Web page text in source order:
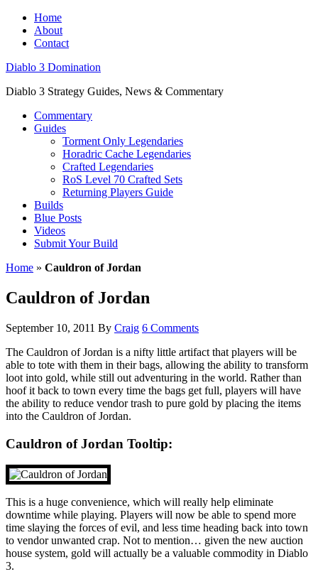
Home
About
Contact
Diablo 3 Domination
Diablo 3 Strategy Guides, News & Commentary
Commentary
Guides
Torment Only Legendaries
Horadric Cache Legendaries
Crafted Legendaries
RoS Level 70 Crafted Sets
Returning Players Guide
Builds
Blue Posts
Videos
Submit Your Build
Home » Cauldron of Jordan
Cauldron of Jordan
September 10, 2011 By Craig 6 Comments
The Cauldron of Jordan is a nifty little artifact that players will be
able to tote with them in their bags, allowing the ability to transform
loot into gold, while still out adventuring in the world. Rather than
hoof it back to town every time the bags get full, players will have
the ability to reduce vendor trash to pure gold by placing the items
into the Cauldron of Jordan.
Cauldron of Jordan Tooltip:
This is a huge convenience, which will really help eliminate
downtime while playing. Players will now be able to spend more
time slaying the forces of evil, and less time heading back into town
to vendor unwanted crap. Not to mention… given the new auction
house system, gold will actually be a valuable commodity in Diablo
3.